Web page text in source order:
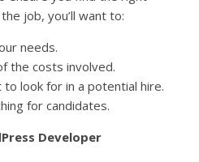
job, you’ll want to:
needs.
the costs involved.
to look for in a potential hire.
for candidates.
Developer